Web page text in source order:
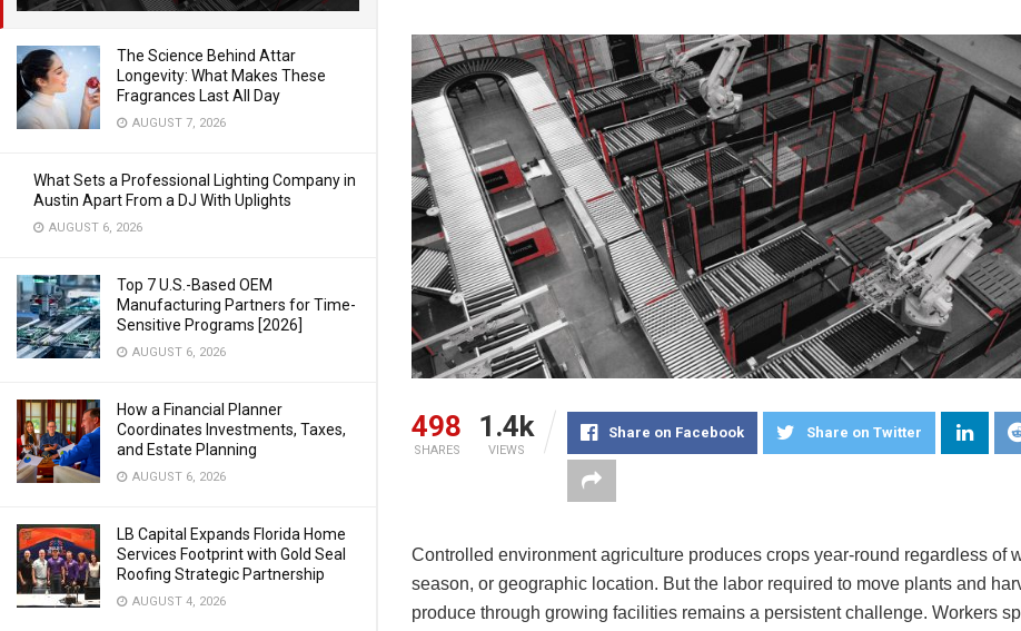
The Science Behind Attar
Longevity: What Makes These
Fragrances Last All Day
AUGUST 7, 2026
What Sets a Professional Lighting Company in
Austin Apart From a DJ With Uplights
AUGUST 6, 2026
Top 7 U.S.-Based OEM
Manufacturing Partners for Time-
Sensitive Programs [2026]
AUGUST 6, 2026
How a Financial Planner
Coordinates Investments, Taxes,
and Estate Planning
AUGUST 6, 2026
LB Capital Expands Florida Home
Services Footprint with Gold Seal
Roofing Strategic Partnership
AUGUST 4, 2026
498
SHARES
1.4k
VIEWS
Share on Facebook Share on Twitter
Controlled environment agriculture produces crops year-round regardless of
season, or geographic location. But the labor required to move plants and
produce through growing facilities remains a persistent challenge. Workers